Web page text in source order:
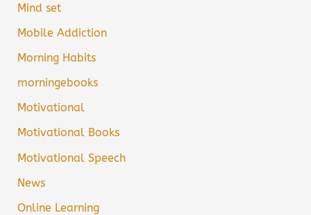
Mind set
Mobile Addiction
Morning Habits
morningebooks
Motivational
Motivational Books
Motivational Speech
News
Online Learning